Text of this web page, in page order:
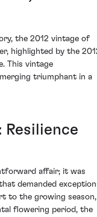
the 2012 vintage of
highlighted by the
This vintage
triumphant in a
affair; it was
demanded
to the growing season,
flowering period, the